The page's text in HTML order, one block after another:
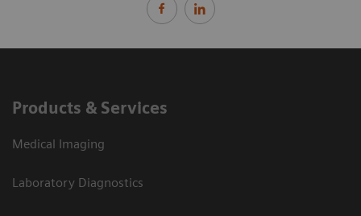
Products & Services
Medical Imaging
Laboratory Diagnostics